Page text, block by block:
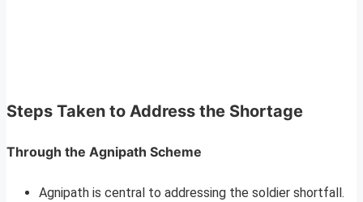
Steps Taken to Address the Shortage
Through the Agnipath Scheme
Agnipath is central to addressing the soldier shortfall.